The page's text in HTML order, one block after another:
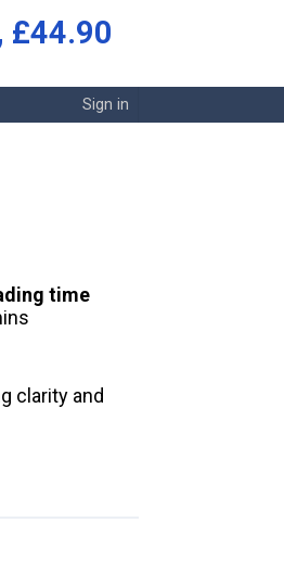
£44.90
Sign in
time
clarity and